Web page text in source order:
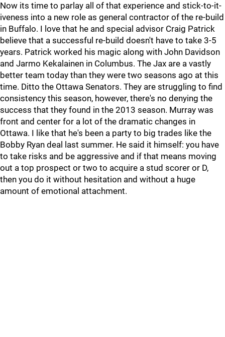
Now its time to parlay all of that experience and stick-to-it-
iveness into a new role as general contractor of the re-build
in Buffalo. I love that he and special advisor Craig Patrick
believe that a successful re-build doesn't have to take 3-5
years. Patrick worked his magic along with John Davidson
and Jarmo Kekalainen in Columbus. The Jax are a vastly
better team today than they were two seasons ago at this
time. Ditto the Ottawa Senators. They are struggling to find
consistency this season, however, there's no denying the
success that they found in the 2013 season. Murray was
front and center for a lot of the dramatic changes in
Ottawa. I like that he's been a party to big trades like the
Bobby Ryan deal last summer. He said it himself: you have
to take risks and be aggressive and if that means moving
out a top prospect or two to acquire a stud scorer or D,
then you do it without hesitation and without a huge
amount of emotional attachment.